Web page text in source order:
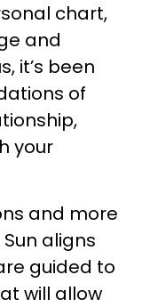
chart,
and
it’s been
of
your
and more
aligns
guided to
will allow